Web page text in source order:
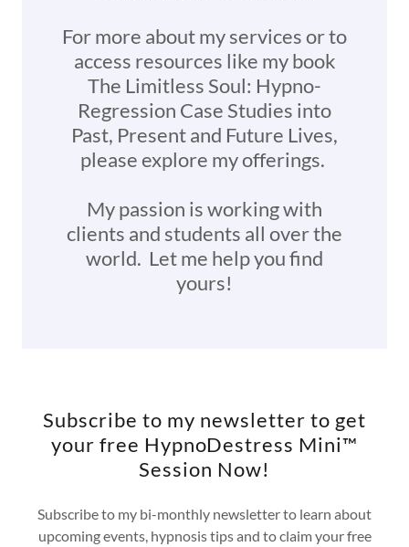
For more about my services or to
access resources like my book
The Limitless Soul: Hypno-
Regression Case Studies into
Past, Present and Future Lives,
please explore my offerings.
My passion is working with
clients and students all over the
world. Let me help you find
yours!
Subscribe to my newsletter to get
your free HypnoDestress Mini™
Session Now!
Subscribe to my bi-monthly newsletter to learn about
upcoming events, hypnosis tips and to claim your free